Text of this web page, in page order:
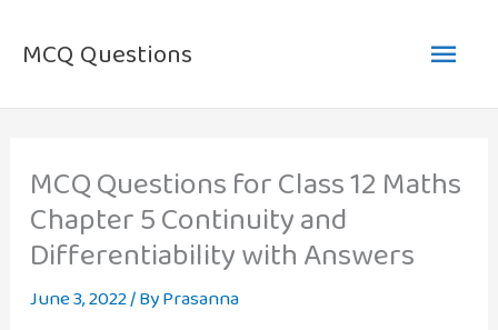
MCQ Questions
Main
MCQ Questions for Class 12 Maths
Chapter 5 Continuity and
Differentiability with Answers
June 3, 2022/ ByPrasanna